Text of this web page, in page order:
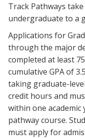
Track Pathways
undergraduate to a
Applications for
through the major
completed at least
cumulative GPA of
taking graduate-
credit hours and
within one
pathway course.
must apply for